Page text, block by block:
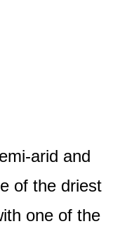
arid and
of the driest
one of the